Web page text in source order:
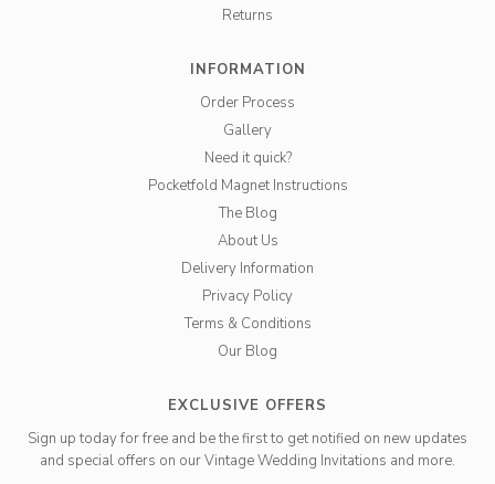
Returns
INFORMATION
Order Process
Gallery
Need it quick?
Pocketfold Magnet Instructions
The Blog
About Us
Delivery Information
Privacy Policy
Terms & Conditions
Our Blog
EXCLUSIVE OFFERS
Sign up today for free and be the first to get notified on new updates
and special offers on our Vintage Wedding Invitations and more.